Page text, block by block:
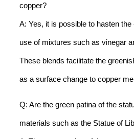
copper?
A: Yes, it is possible to hasten
use of mixtures such as vinegar
These blends facilitate the
as a surface change to copper
Q: Are the green patina of the
materials such as the Statue of